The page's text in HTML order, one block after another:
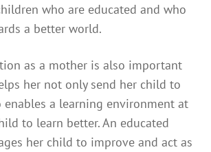
who are educated and who
a better world.
as a mother is also important
her not only send her child to
enables a learning environment at
to learn better. An educated
her child to improve and act as